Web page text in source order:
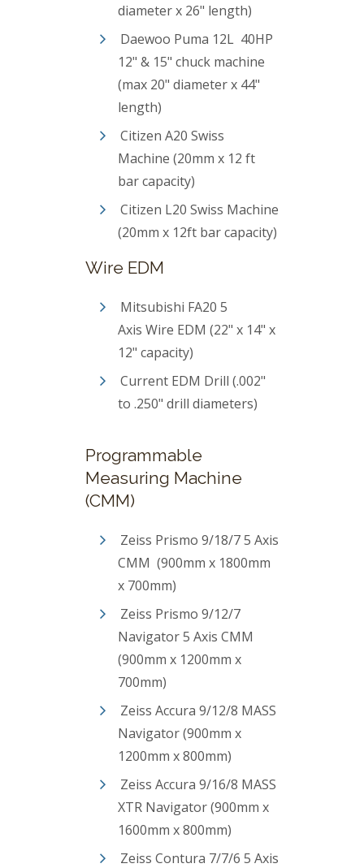
diameter x 26" length)
Daewoo Puma 12L 40HP
12" & 15" chuck machine
(max 20" diameter x 44"
length)
Citizen A20 Swiss
Machine (20mm x 12 ft
bar capacity)
Citizen L20 Swiss Machine
(20mm x 12ft bar capacity)
Wire EDM
Mitsubishi FA20 5
Axis Wire EDM (22" x 14" x
12" capacity)
Current EDM Drill (.002"
to .250" drill diameters)
Programmable
Measuring Machine
(CMM)
Zeiss Prismo 9/18/7 5 Axis
CMM (900mm x 1800mm
x 700mm)
Zeiss Prismo 9/12/7
Navigator 5 Axis CMM
(900mm x 1200mm x
700mm)
Zeiss Accura 9/12/8 MASS
Navigator (900mm x
1200mm x 800mm)
Zeiss Accura 9/16/8 MASS
XTR Navigator (900mm x
1600mm x 800mm)
Zeiss Contura 7/7/6 5 Axis